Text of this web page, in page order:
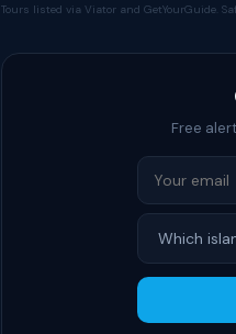
Tours listed via Viator and GetYourGuide.
Free